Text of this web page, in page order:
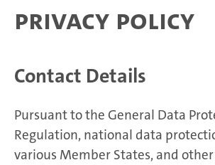
Privacy policy
Contact Details
Pursuant to the General Data
Regulation, national data
various Member States, and